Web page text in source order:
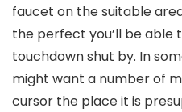
faucet on the suitable
the perfect you’ll be able
touchdown shut by. In
might want a number of
cursor the place it is